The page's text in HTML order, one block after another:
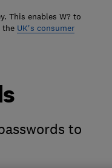
This enables W? to
the UK's consumer
to